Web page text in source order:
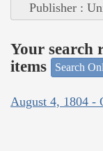
Publisher :
Your search
items
Search
August 4, 1804 -